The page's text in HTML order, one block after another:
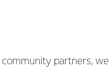
partners, we